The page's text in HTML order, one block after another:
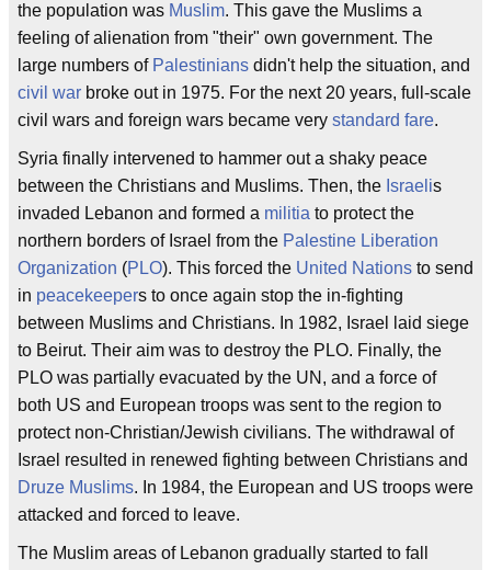
the population was Muslim. This gave the Muslims a
feeling of alienation from "their" own government. The
large numbers of Palestinians didn't help the situation, and
civil war broke out in 1975. For the next 20 years, full-scale
civil wars and foreign wars became very standard fare.
Syria finally intervened to hammer out a shaky peace
between the Christians and Muslims. Then, the Israelis
invaded Lebanon and formed a militia to protect the
northern borders of Israel from the Palestine Liberation
Organization (PLO). This forced the United Nations to send
in peacekeepers to once again stop the in-fighting
between Muslims and Christians. In 1982, Israel laid siege
to Beirut. Their aim was to destroy the PLO. Finally, the
PLO was partially evacuated by the UN, and a force of
both US and European troops was sent to the region to
protect non-Christian/Jewish civilians. The withdrawal of
Israel resulted in renewed fighting between Christians and
Druze Muslims. In 1984, the European and US troops were
attacked and forced to leave.
The Muslim areas of Lebanon gradually started to fall